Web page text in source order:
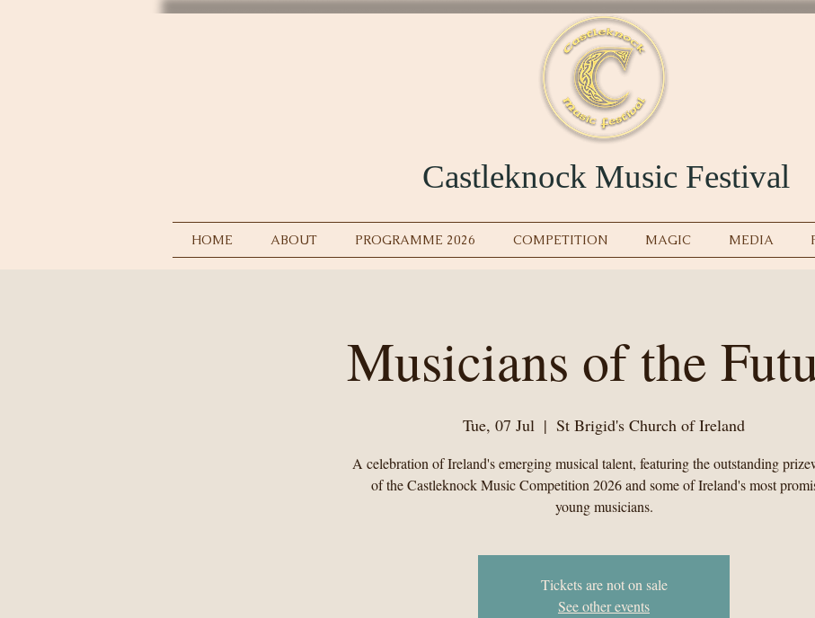
Castleknock Music Festival
HOME ABOUT PROGRAMME 2026 COMPETITION MAGIC MEDIA
Musicians of the
Tue, 07 Jul
  |
St Brigid's Church of Ireland
A celebration of Ireland's emerging musical talent, featuring the outstanding
of the Castleknock Music Competition 2026 and some of Ireland's most
young musicians.
Tickets are not on sale
See other events